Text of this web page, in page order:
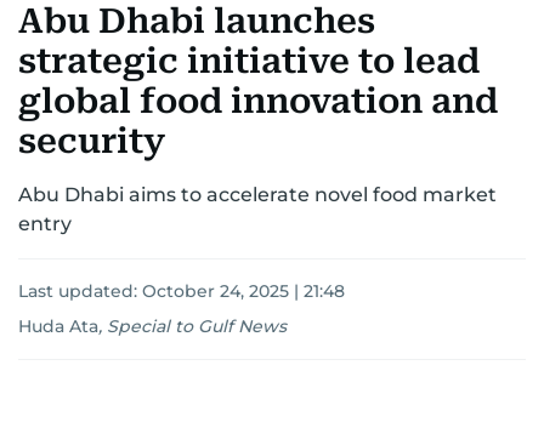
UNITED IN STRENGTHEDUCATIONCOURT & CRIMEHEALTH
EMERGENCIESENVIRONMENTTRANSPORTWEATHER
Abu Dhabi launches
strategic initiative to lead
global food innovation and
security
Abu Dhabi aims to accelerate novel food market
entry
Last updated: October 24, 2025 | 21:48
Huda Ata, Special to Gulf News